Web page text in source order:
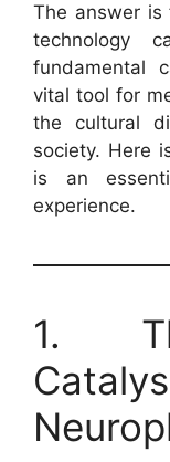
The answer
technology
fundamental
vital tool for
the cultural
society. Here
is an
experience.
1.